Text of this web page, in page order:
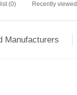
(0) Recently
Manufacturers